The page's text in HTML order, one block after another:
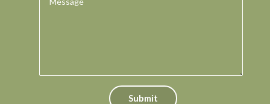
Submit